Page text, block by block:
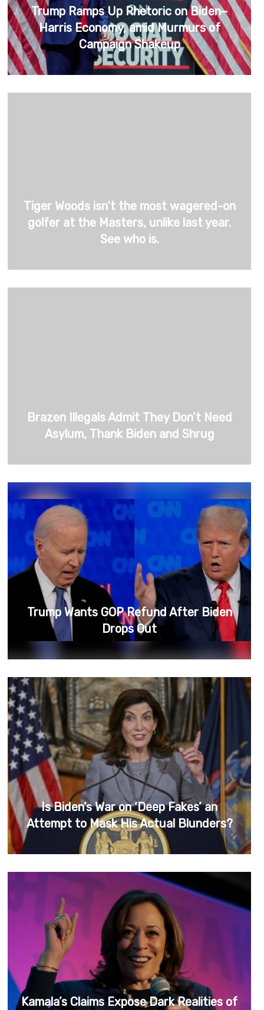
Trump Ramps Up Rhetoric on Biden–
Harris Economy, amid Murmurs of
Campaign Shakeup
Tiger Woods isn’t the most wagered-on
golfer at the Masters, unlike last year.
See who is.
Brazen Illegals Admit They Don’t Need
Asylum, Thank Biden and Shrug
Trump Wants GOP Refund After Biden
Drops Out
Is Biden’s War on ‘Deep Fakes’ an
Attempt to Mask His Actual Blunders?
Kamala’s Claims Expose Dark Realities of